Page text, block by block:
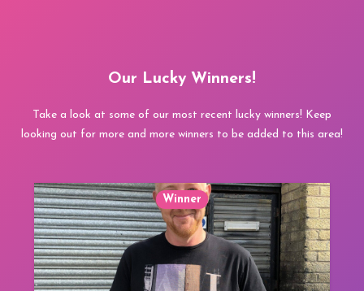
Our Lucky Winners!
Take a look at some of our most recent lucky winners! Keep
looking out for more and more winners to be added to this area!
Winner